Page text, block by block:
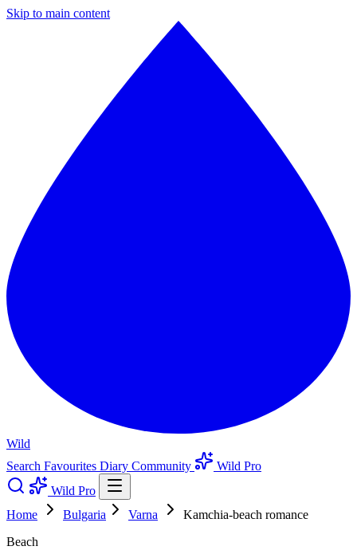
Skip to main content
Wild
Search Favourites Diary Community
Wild Pro
Wild Pro
Home
Bulgaria Varna
Kamchia-beach romance
Beach